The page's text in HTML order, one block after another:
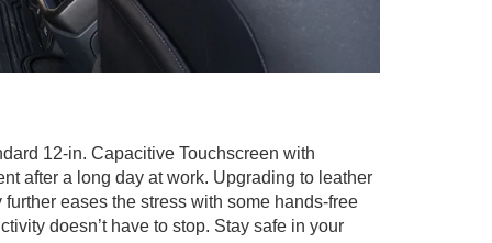
12-in. Capacitive Touchscreen with
after a long day at work. Upgrading to leather
eases the stress with some hands-free
doesn’t have to stop. Stay safe in your